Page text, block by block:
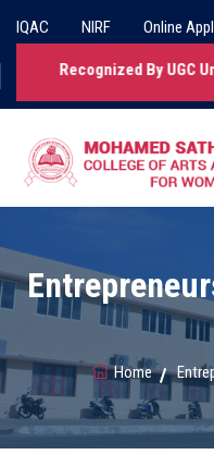
IQAC NIRF Online
Recognized By UGC
Home